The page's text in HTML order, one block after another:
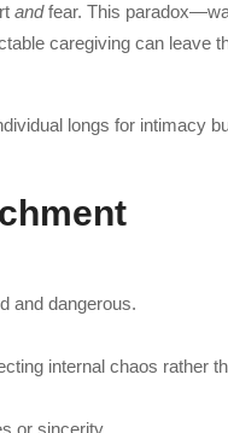
andfear. This
caregiving can leave
longs for intimacy
and dangerous.
internal chaos rather
or sincerity.